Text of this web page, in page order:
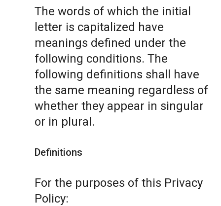
The words of which the initial
letter is capitalized have
meanings defined under the
following conditions. The
following definitions shall have
the same meaning regardless of
whether they appear in singular
or in plural.
Definitions
For the purposes of this Privacy
Policy: